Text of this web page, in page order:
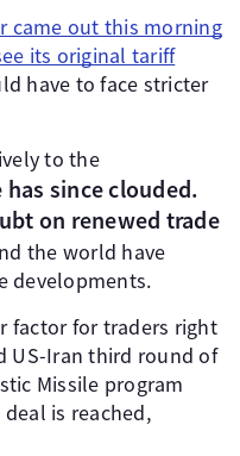
came out this morning
its original tariff
have to face stricter
to the
since clouded.
on renewed trade
the world have
developments.
factor for traders right
US-Iran third round of
Missile program
is reached,